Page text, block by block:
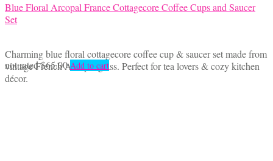
Blue Floral Arcopal France Cottagecore Coffee Cups and Saucer
Set
Charming blue floral cottagecore coffee cup & saucer set made from
vintage French Arcopal glass. Perfect for tea lovers & cozy kitchen
décor.
not rated$65.00 Add to cart